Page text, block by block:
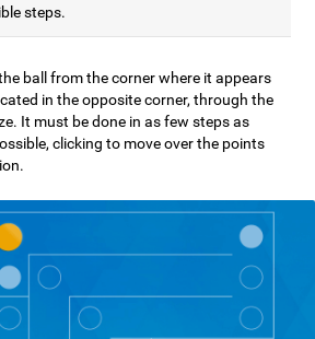
steps.
ball from the corner where it appears
in the opposite corner, through the
It must be done in as few steps as
clicking to move over the points